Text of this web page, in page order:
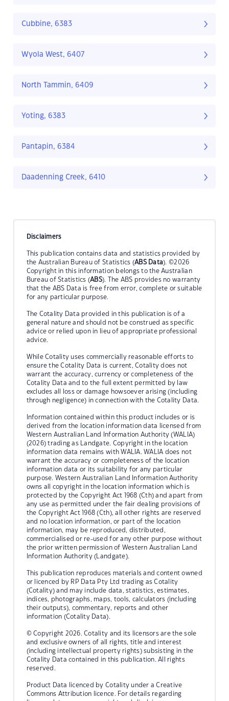
Cubbine, 6383
Wyola West, 6407
North Tammin, 6409
Yoting, 6383
Pantapin, 6384
Daadenning Creek, 6410
Disclaimers
This publication contains data and statistics provided by
the Australian Bureau of Statistics (ABS Data). ©2026
Copyright in this information belongs to the Australian
Bureau of Statistics (ABS). The ABS provides no warranty
that the ABS Data is free from error, complete or suitable
for any particular purpose.
The Cotality Data provided in this publication is of a
general nature and should not be construed as specific
advice or relied upon in lieu of appropriate professional
advice.
While Cotality uses commercially reasonable efforts to
ensure the Cotality Data is current, Cotality does not
warrant the accuracy, currency or completeness of the
Cotality Data and to the full extent permitted by law
excludes all loss or damage howsoever arising (including
through negligence) in connection with the Cotality Data.
Information contained within this product includes or is
derived from the location information data licensed from
Western Australian Land Information Authority (WALIA)
(2026) trading as Landgate. Copyright in the location
information data remains with WALIA. WALIA does not
warrant the accuracy or completeness of the location
information data or its suitability for any particular
purpose. Western Australian Land Information Authority
owns all copyright in the location information which is
protected by the Copyright Act 1968 (Cth) and apart from
any use as permitted under the fair dealing provisions of
the Copyright Act 1968 (Cth), all other rights are reserved
and no location information, or part of the location
information, may be reproduced, distributed,
commercialised or re-used for any other purpose without
the prior written permission of Western Australian Land
Information Authority (Landgate).
This publication reproduces materials and content owned
or licenced by RP Data Pty Ltd trading as Cotality
(Cotality) and may include data, statistics, estimates,
indices, photographs, maps, tools, calculators (including
their outputs), commentary, reports and other
information (Cotality Data).
© Copyright 2026. Cotality and its licensors are the sole
and exclusive owners of all rights, title and interest
(including intellectual property rights) subsisting in the
Cotality Data contained in this publication. All rights
reserved.
Product Data licenced by Cotality under a Creative
Commons Attribution licence. For details regarding